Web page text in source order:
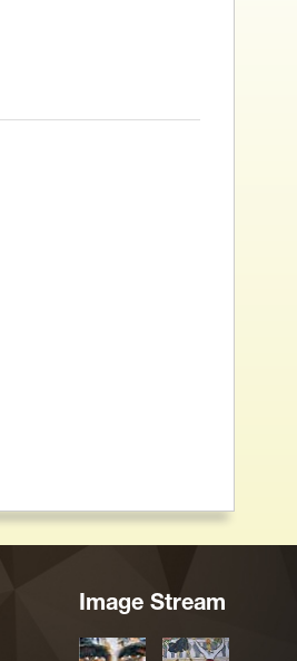
Image Stream